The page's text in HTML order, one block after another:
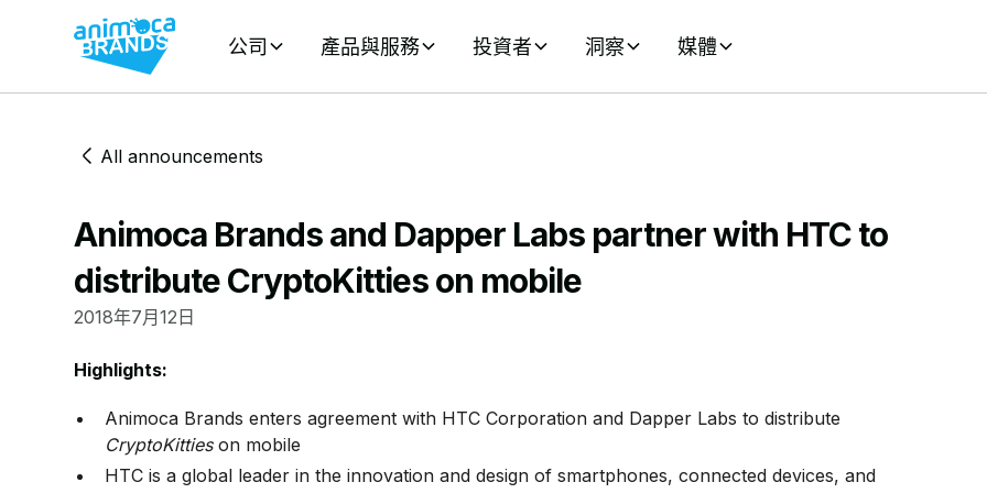
公司 產品與服務 投資者 洞察 媒體
All announcements
Animoca Brands and Dapper Labs partner with HTC to
distribute CryptoKitties on mobile
2018年7月12日
Highlights:
Animoca Brands enters agreement with HTC Corporation and Dapper Labs to distribute
CryptoKittieson mobile
HTC is a global leader in the innovation and design of smartphones, connected devices, and